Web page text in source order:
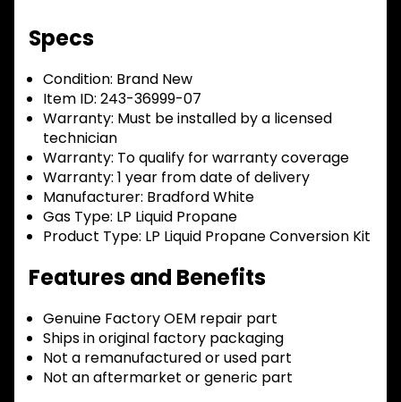
Specs
Condition: Brand New
Item ID: 243-36999-07
Warranty: Must be installed by a licensed
technician
Warranty: To qualify for warranty coverage
Warranty: 1 year from date of delivery
Manufacturer: Bradford White
Gas Type: LP Liquid Propane
Product Type: LP Liquid Propane Conversion Kit
Features and Benefits
Genuine Factory OEM repair part
Ships in original factory packaging
Not a remanufactured or used part
Not an aftermarket or generic part